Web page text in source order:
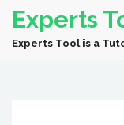
Experts
Experts Tool is a